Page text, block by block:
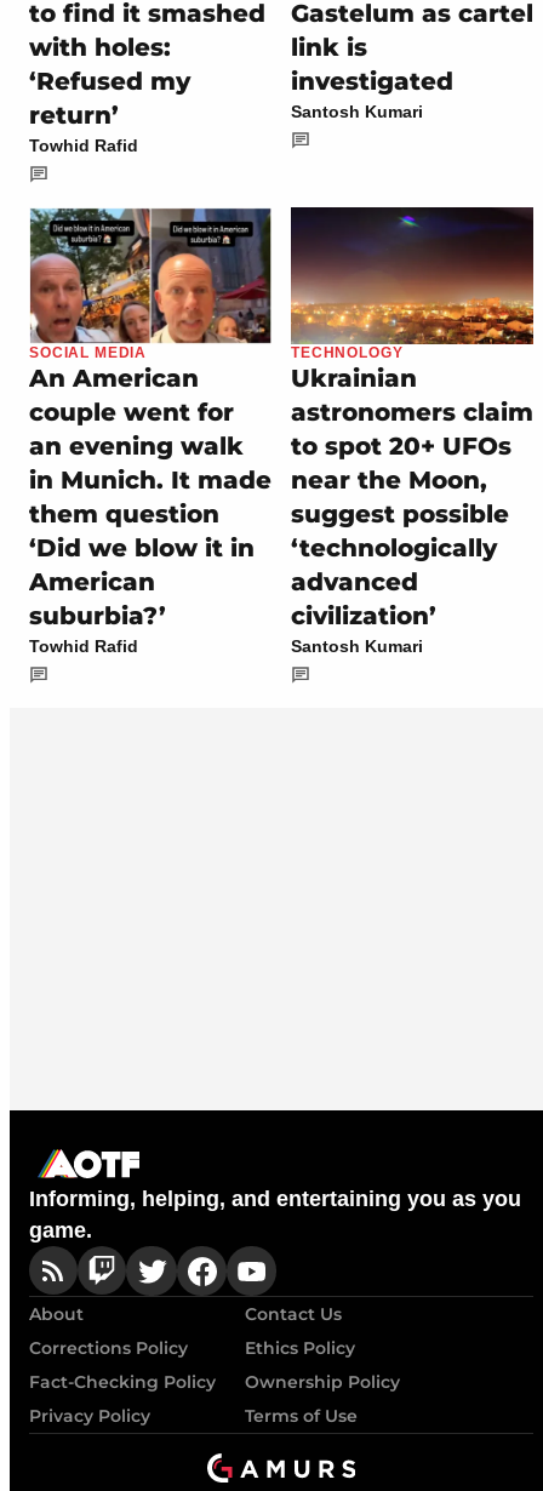
to find it smashed
with holes:
‘Refused my
return’
Towhid Rafid
Gastelum as cartel
link is
investigated
Santosh Kumari
SOCIAL MEDIA
An American
couple went for
an evening walk
in Munich. It made
them question
‘Did we blow it in
American
suburbia?’
Towhid Rafid
TECHNOLOGY
Ukrainian
astronomers claim
to spot 20+ UFOs
near the Moon,
suggest possible
‘technologically
advanced
civilization’
Santosh Kumari
Informing, helping, and entertaining you as you
game.
About
Contact Us
Corrections Policy
Ethics Policy
Fact-Checking Policy
Ownership Policy
Privacy Policy
Terms of Use